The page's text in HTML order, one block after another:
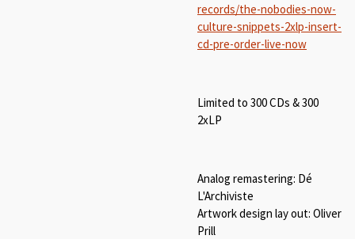
records/the-nobodies-now-
culture-snippets-2xlp-insert-
cd-pre-order-live-now
Limited to 300 CDs & 300
2xLP
Analog remastering: Dé
L'Archiviste
Artwork design lay out: Oliver
Prill